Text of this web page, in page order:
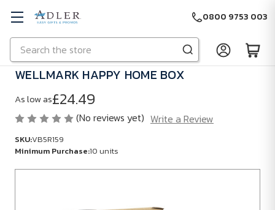
Skip to main content
Search
0800 9753 003
WELLMARK HAPPY HOME BOX
As low as£24.49
(No reviews yet) Write a Review
SKU:VB5R159
Minimum Purchase:10 units